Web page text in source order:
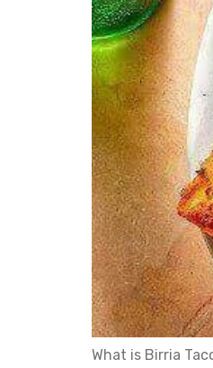
What is Birria